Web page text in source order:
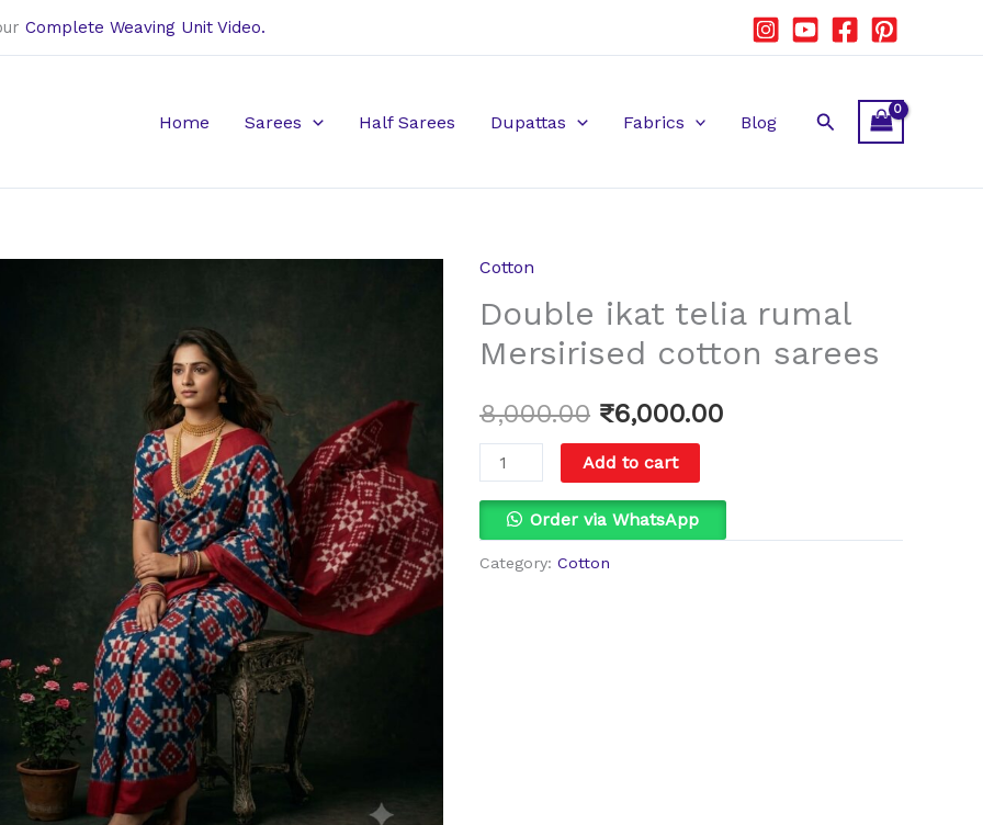
Complete Weaving Unit Video.
Home Sarees Half Sarees Dupattas Fabrics Blog Search
Cotton
Double ikat telia rumal
Mersirised cotton sarees
8,000.00
price
₹8,000.00.
₹6,000.00
price
₹6,000.00.
Double
ikat
rumal
Mersirised
cotton
sarees
quantity
Add to cart
Order via WhatsApp
Category:Cotton